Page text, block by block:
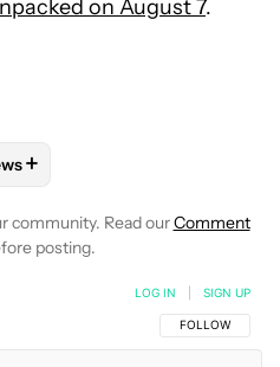
on August 7.
"JUSTIN DUINO" TO RECEIVE
FOLLOW
+
community. Read ourComment
posting.
FOLLOW THIS
FOLLOW
LOG IN SIGN UP